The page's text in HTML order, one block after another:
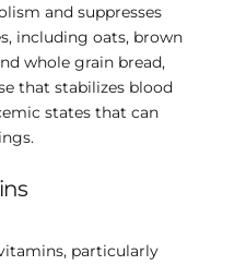
and suppresses
including oats, brown
whole grain bread,
that stabilizes blood
states that can
particularly